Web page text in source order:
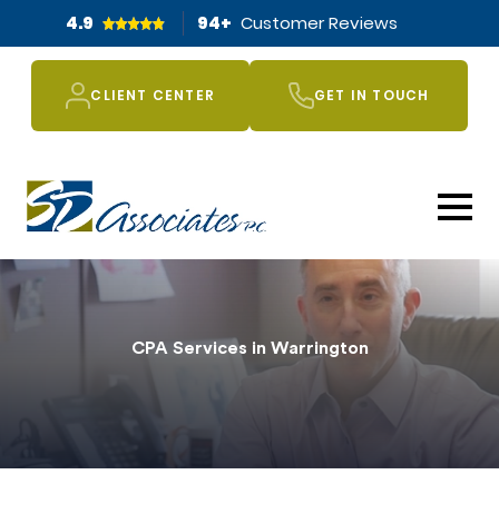
4.9 94+ Customer Reviews
CLIENT CENTER GET IN TOUCH
CPA Services in Warrington